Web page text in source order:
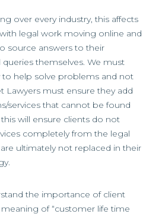
over every industry, this affects
legal work moving online and
source answers to their
themselves. We must
to help solve problems and not
Lawyers must ensure they add
services that cannot be found
will ensure clients do not
completely from the legal
ultimately not replaced in their
the importance of client
of “customer life time